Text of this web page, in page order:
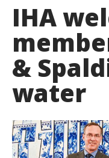
IHA
&
water